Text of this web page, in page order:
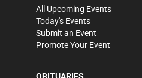
All Upcoming Events
Today's Events
Submit an Event
Promote Your Event